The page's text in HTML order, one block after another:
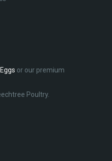
or our premium
Poultry.